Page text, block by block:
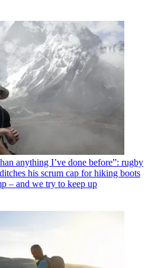
anything I’ve done before”: rugby
his scrum cap for hiking boots
– and we try to keep up